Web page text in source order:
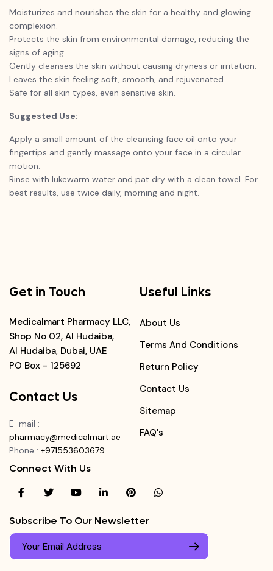
Moisturizes and nourishes the skin for a healthy and glowing
complexion.
Protects the skin from environmental damage, reducing the
signs of aging.
Gently cleanses the skin without causing dryness or irritation.
Leaves the skin feeling soft, smooth, and rejuvenated.
Safe for all skin types, even sensitive skin.
Suggested Use:
Apply a small amount of the cleansing face oil onto your
fingertips and gently massage onto your face in a circular
motion.
Rinse with lukewarm water and pat dry with a clean towel. For
best results, use twice daily, morning and night.
Get in Touch
Medicalmart Pharmacy LLC,
Shop No 02, Al Hudaiba,
Al Hudaiba, Dubai, UAE
PO Box - 125692
Contact Us
E-mail :
pharmacy@medicalmart.ae
Phone : +971553603679
Useful Links
About Us
Terms And Conditions
Return Policy
Contact Us
Sitemap
FAQ's
Connect With Us
Subscribe To Our Newsletter